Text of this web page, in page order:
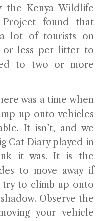
the Kenya Wildlife
Project found that
lot of tourists on
or less per litter to
to two or more
was a time when
up onto vehicles
It isn’t, and we
Cat Diary played in
it was. It is the
to move away if
try to climb up onto
Observe the
your vehicle